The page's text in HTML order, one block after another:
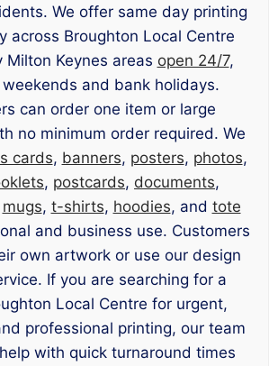
We offer same day printing
across Broughton Local Centre
Milton Keynes areas open 24/7,
and bank holidays.
can order one item or large
no minimum order required. We
cards, banners, posters, photos,
, postcards, documents,
mugs, t-shirts, hoodies, and tote
and business use. Customers
own artwork or use our design
If you are searching for a
Local Centre for urgent,
professional printing, our team
with quick turnaround times